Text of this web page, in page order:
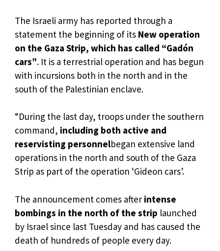
The Israeli army has reported through a
statement the beginning of its New operation
on the Gaza Strip, which has called “Gadón
cars”. It is a terrestrial operation and has begun
with incursions both in the north and in the
south of the Palestinian enclave.
“During the last day, troops under the southern
command, including both active and
reservisting personnelbegan extensive land
operations in the north and south of the Gaza
Strip as part of the operation ‘Gideon cars’.
The announcement comes after intense
bombings in the north of the strip launched
by Israel since last Tuesday and has caused the
death of hundreds of people every day.